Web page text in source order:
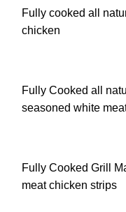
Fully cooked all
chicken
Fully Cooked all
seasoned white
Fully Cooked Grill
meat chicken strips